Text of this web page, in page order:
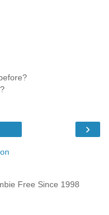
›
Free Since 1998